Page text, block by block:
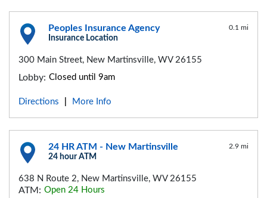
Peoples Insurance Agency
Insurance Location
0.1 mi
300 Main Street, New Martinsville, WV 26155
Lobby: Closed until 9am
Directions More Info
24 HR ATM - New Martinsville
24 hour ATM
2.9 mi
638 N Route 2, New Martinsville, WV 26155
ATM: Open 24 Hours